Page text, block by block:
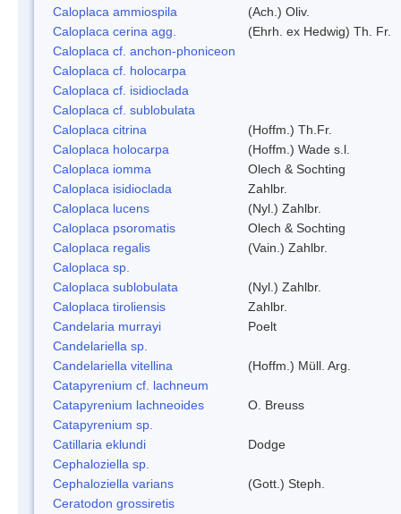
Caloplaca ammiospila
(Ach.) Oliv.
Caloplaca cerina agg.
(Ehrh. ex Hedwig) Th. Fr.
Caloplaca cf. anchon-phoniceon
Caloplaca cf. holocarpa
Caloplaca cf. isidioclada
Caloplaca cf. sublobulata
Caloplaca citrina
(Hoffm.) Th.Fr.
Caloplaca holocarpa
(Hoffm.) Wade s.l.
Caloplaca iomma
Olech & Sochting
Caloplaca isidioclada
Zahlbr.
Caloplaca lucens
(Nyl.) Zahlbr.
Caloplaca psoromatis
Olech & Sochting
Caloplaca regalis
(Vain.) Zahlbr.
Caloplaca sp.
Caloplaca sublobulata
(Nyl.) Zahlbr.
Caloplaca tiroliensis
Zahlbr.
Candelaria murrayi
Poelt
Candelariella sp.
Candelariella vitellina
(Hoffm.) Müll. Arg.
Catapyrenium cf. lachneum
Catapyrenium lachneoides
O. Breuss
Catapyrenium sp.
Catillaria eklundi
Dodge
Cephaloziella sp.
Cephaloziella varians
(Gott.) Steph.
Ceratodon grossiretis